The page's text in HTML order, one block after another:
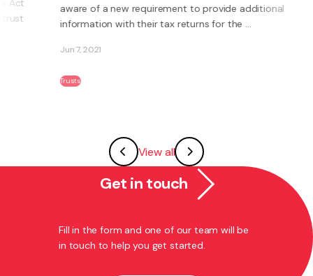
aware of a new requirement to provide additional
information with their tax returns for the ...
Jun 7, 2021
View all
Get in touch
Fill in the form and one of our team will be
in touch to help you get started.